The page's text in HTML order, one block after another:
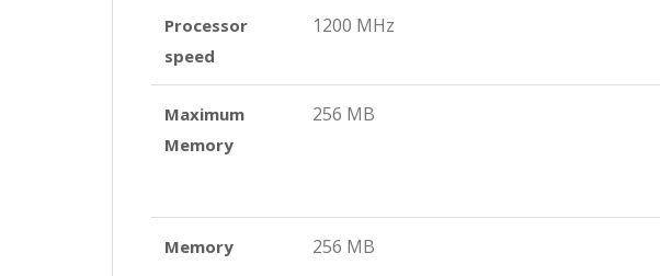
Processor
speed
1200 MHz
Maximum
Memory
256 MB
Memory 256 MB